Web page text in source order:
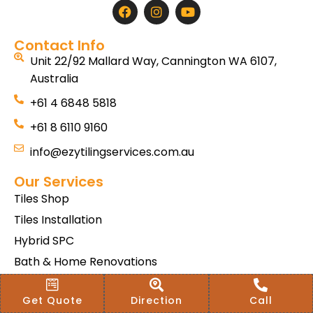
Contact Info
Unit 22/92 Mallard Way, Cannington WA 6107,
Australia
+61 4 6848 5818
+61 8 6110 9160
info@ezytilingservices.com.au
Our Services
Tiles Shop
Tiles Installation
Hybrid SPC
Bath & Home Renovations
Tiles & Floor Removal
Terms & Conditions Of Sale
Get Quote Direction Call